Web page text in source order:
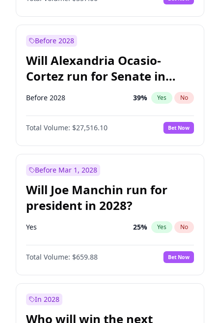
Before 2028
Will Alexandria Ocasio-
Cortez run for Senate in
2028?
Before 2028 39% Yes No
Total Volume: $27,516.10 Bet Now
Before Mar 1, 2028
Will Joe Manchin run for
president in 2028?
Yes 25% Yes No
Total Volume: $659.88 Bet Now
In 2028
Who will win the next